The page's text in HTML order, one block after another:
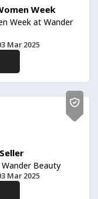
Week
Week at Wander
Mar 2025
Beauty
Mar 2025